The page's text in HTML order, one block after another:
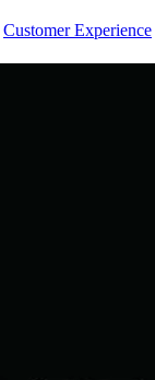
Customer Experience